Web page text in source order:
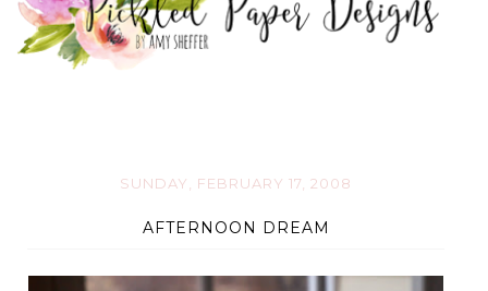
SUNDAY, FEBRUARY 17, 2008
AFTERNOON DREAM